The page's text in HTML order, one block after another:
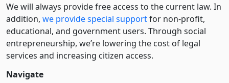
We will always provide free access to the current law. In
addition, we provide special supportfor non-profit,
educational, and government users. Through social
entre­pre­neurship, we’re lowering the cost of legal
services and increasing citizen access.
Navigate